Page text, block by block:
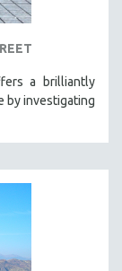
a brilliantly
by investigating